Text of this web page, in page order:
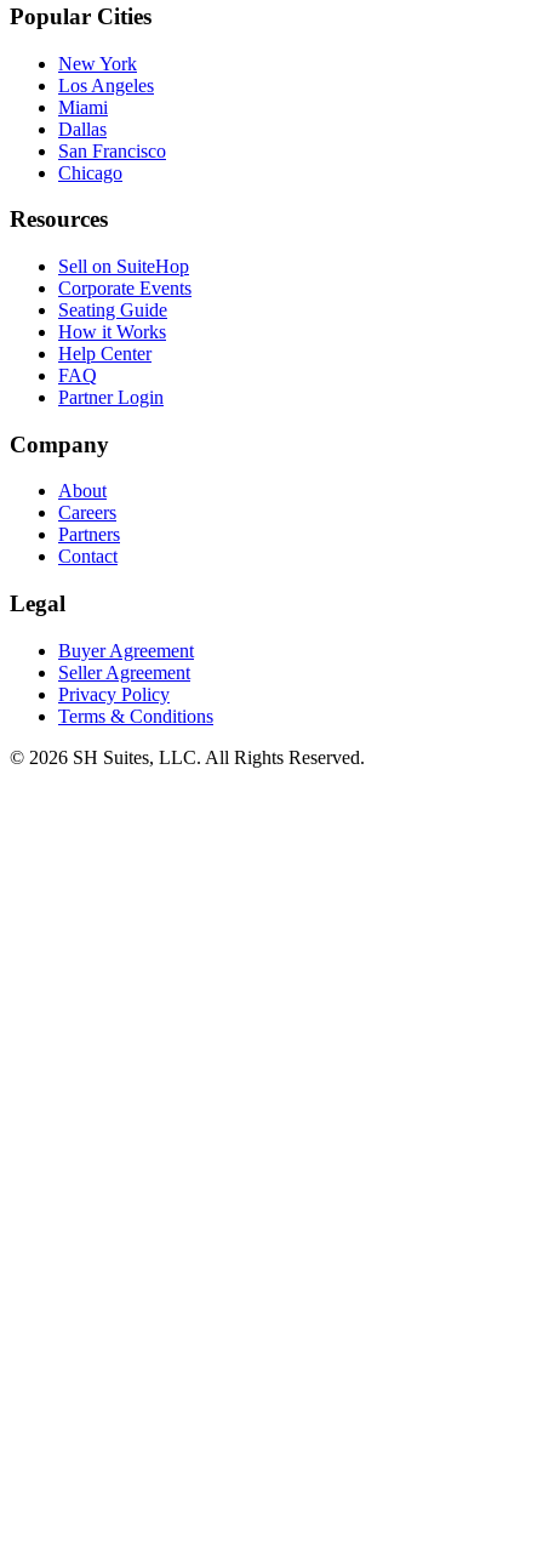
Popular Cities
New York
Los Angeles
Miami
Dallas
San Francisco
Chicago
Resources
Sell on SuiteHop
Corporate Events
Seating Guide
How it Works
Help Center
FAQ
Partner Login
Company
About
Careers
Partners
Contact
Legal
Buyer Agreement
Seller Agreement
Privacy Policy
Terms & Conditions
© 2026 SH Suites, LLC. All Rights Reserved.